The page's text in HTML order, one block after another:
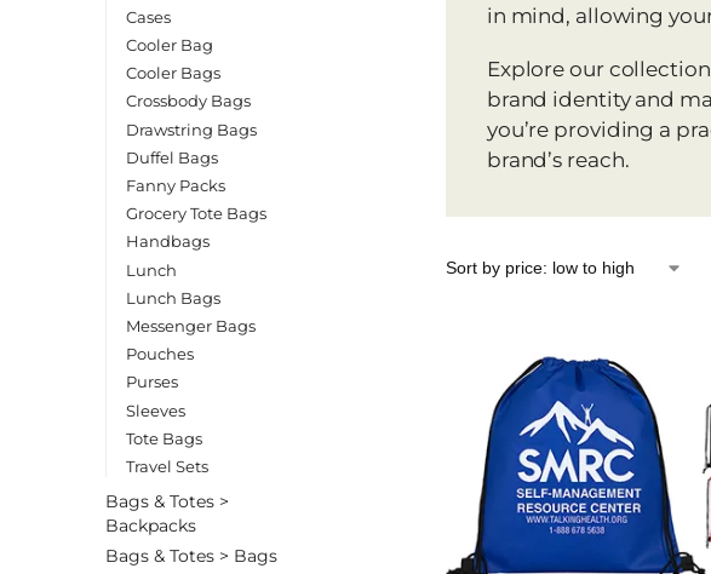
in mind, allowing
Explore our
brand identity and
you’re providing a
brand’s reach.
Cases
Cooler Bag
Cooler Bags
Crossbody Bags
Drawstring Bags
Duffel Bags
Fanny Packs
Grocery Tote Bags
Handbags
Lunch
Lunch Bags
Messenger Bags
Pouches
Purses
Sleeves
Tote Bags
Travel Sets
Bags & Totes >
Backpacks
Bags & Totes > Bags